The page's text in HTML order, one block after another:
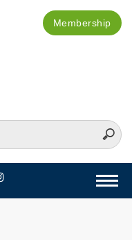
Membership